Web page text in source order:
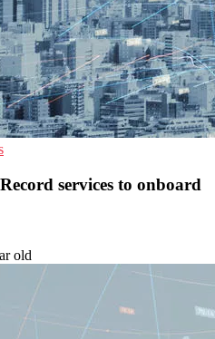
services to onboard
old